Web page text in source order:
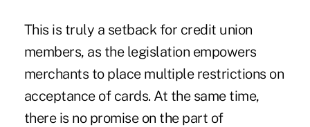
This is truly a setback for credit union
members, as the legislation empowers
merchants to place multiple restrictions on
acceptance of cards. At the same time,
there is no promise on the part of